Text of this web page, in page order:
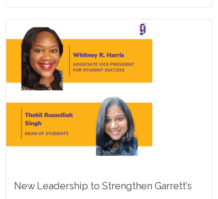
New Leadership to Strengthen Garrett’s